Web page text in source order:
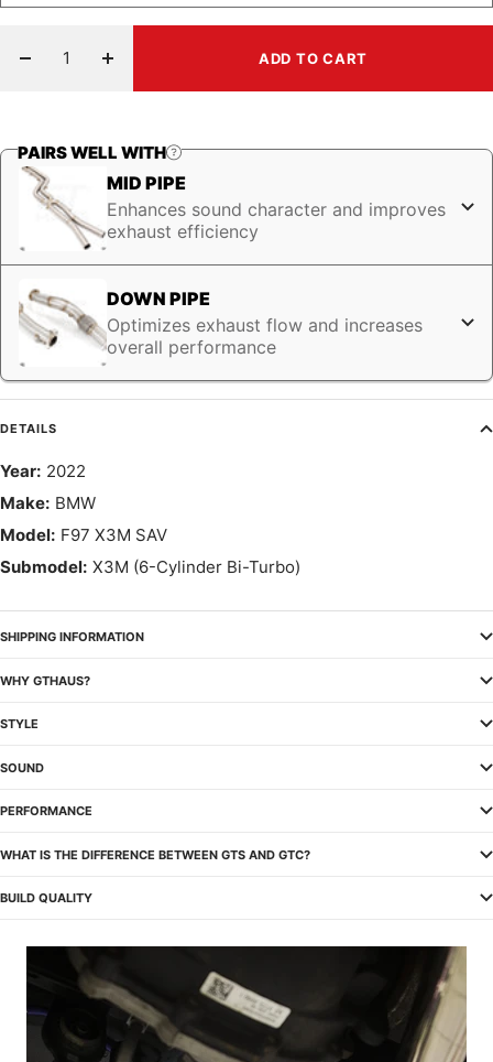
Decrease
Increase
quantity
ADD TO CART
PAIRS WELL WITH
MID PIPE
Enhances sound character and improves
exhaust efficiency
DOWN PIPE
Optimizes exhaust flow and increases
overall performance
DETAILS
Year: 2022
Make: BMW
Model: F97 X3M SAV
Submodel: X3M (6-Cylinder Bi-Turbo)
SHIPPING INFORMATION
WHY GTHAUS?
STYLE
SOUND
PERFORMANCE
WHAT IS THE DIFFERENCE BETWEEN GTS AND GTC?
BUILD QUALITY